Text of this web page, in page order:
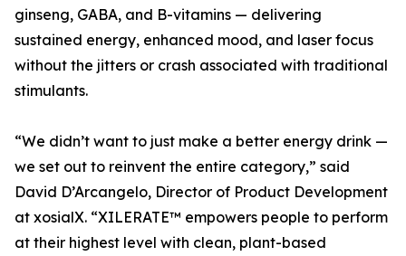
ginseng, GABA, and B-vitamins — delivering
sustained energy, enhanced mood, and laser focus
without the jitters or crash associated with traditional
stimulants.
“We didn’t want to just make a better energy drink —
we set out to reinvent the entire category,” said
David D’Arcangelo, Director of Product Development
at xosialX. “XILERATE™ empowers people to perform
at their highest level with clean, plant-based